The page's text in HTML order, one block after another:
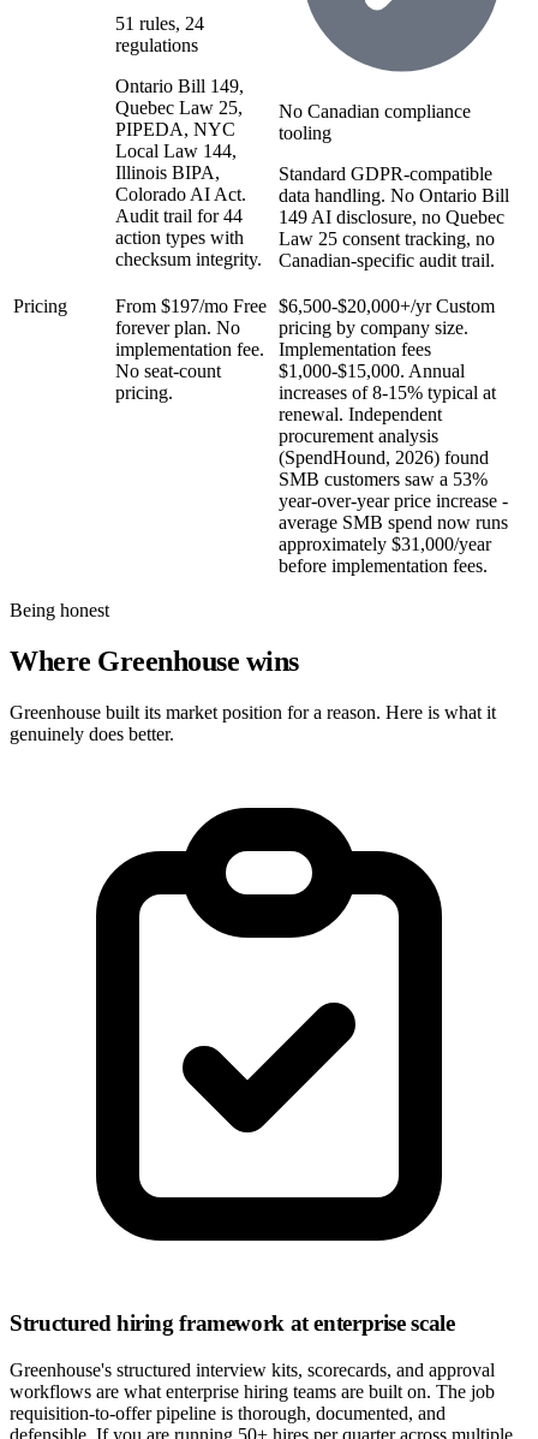
51 rules, 24
regulations
Ontario Bill 149,
Quebec Law 25,
PIPEDA, NYC
Local Law 144,
Illinois BIPA,
Colorado AI Act.
Audit trail for 44
action types with
checksum integrity.
No Canadian compliance
tooling
Standard GDPR-compatible
data handling. No Ontario Bill
149 AI disclosure, no Quebec
Law 25 consent tracking, no
Canadian-specific audit trail.
Pricing From $197/mo Free
forever plan. No
implementation fee.
No seat-count
pricing.
$6,500-$20,000+/yr Custom
pricing by company size.
Implementation fees
$1,000-$15,000. Annual
increases of 8-15% typical at
renewal. Independent
procurement analysis
(SpendHound, 2026) found
SMB customers saw a 53%
year-over-year price increase -
average SMB spend now runs
approximately $31,000/year
before implementation fees.
Being honest
Where Greenhouse wins
Greenhouse built its market position for a reason. Here is what it
genuinely does better.
Structured hiring framework at enterprise scale
Greenhouse's structured interview kits, scorecards, and approval
workflows are what enterprise hiring teams are built on. The job
requisition-to-offer pipeline is thorough, documented, and